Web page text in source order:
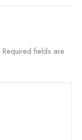
Required fields are